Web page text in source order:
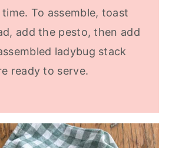
To assemble, toast
add the pesto, then add
ladybug stack
ready to serve.